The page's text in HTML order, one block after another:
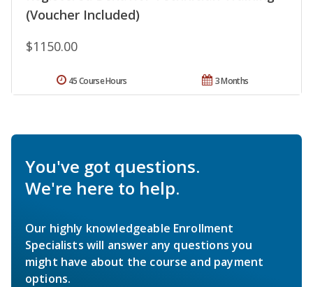
(Voucher Included)
$1150.00
3 Months
45 Course Hours
You've got questions.
We're here to help.
Our highly knowledgeable Enrollment
Specialists will answer any questions you
might have about the course and payment
options.